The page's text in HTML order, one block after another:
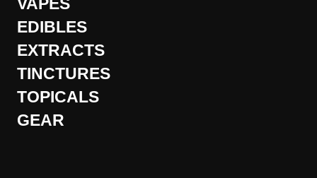
EDIBLES
EXTRACTS
TINCTURES
TOPICALS
GEAR